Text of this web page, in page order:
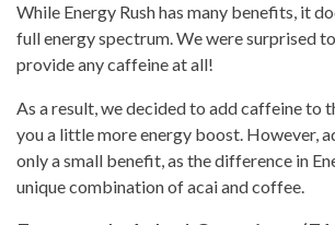
While Energy Rush has many benefits, it
full energy spectrum. We were surprised
provide any caffeine at all!
As a result, we decided to addcaffeine to
you a little more energy boost. However,
only a small benefit, as the difference in
unique combination of acai and coffee.